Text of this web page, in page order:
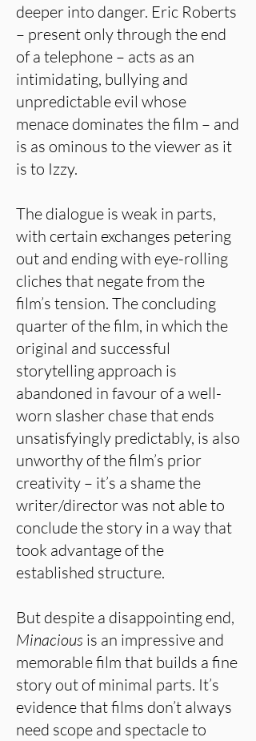
deeper into danger. Eric Roberts
– present only through the end
of a telephone – acts as an
intimidating, bullying and
unpredictable evil whose
menace dominates the film – and
is as ominous to the viewer as it
is to Izzy.
The dialogue is weak in parts,
with certain exchanges petering
out and ending with eye-rolling
cliches that negate from the
film’s tension. The concluding
quarter of the film, in which the
original and successful
storytelling approach is
abandoned in favour of a well-
worn slasher chase that ends
unsatisfyingly predictably, is also
unworthy of the film’s prior
creativity – it’s a shame the
writer/director was not able to
conclude the story in a way that
took advantage of the
established structure.
But despite a disappointing end,
Minacious is an impressive and
memorable film that builds a fine
story out of minimal parts. It’s
evidence that films don’t always
need scope and spectacle to